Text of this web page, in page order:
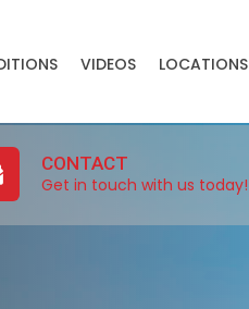
VIDEOS LOCATIONS
CONTACT
Get in touch with us today!